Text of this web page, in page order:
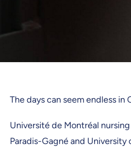
The days can seem endless
Université de Montréal
Paradis-Gagné and